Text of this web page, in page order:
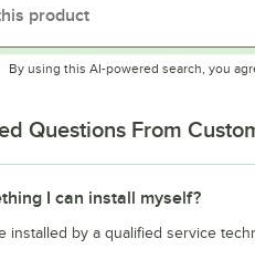
By using this AI-powered search, you
Questions From
I can install myself?
installed by a qualified service